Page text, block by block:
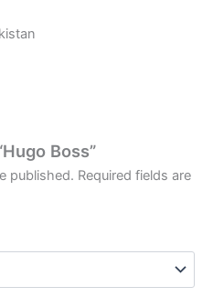
Boss”
published. Required fields are